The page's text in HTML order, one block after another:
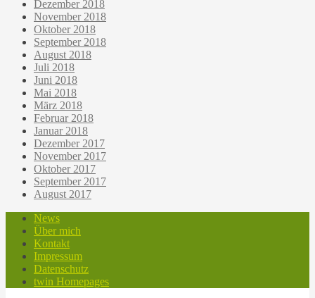
Dezember 2018
November 2018
Oktober 2018
September 2018
August 2018
Juli 2018
Juni 2018
Mai 2018
März 2018
Februar 2018
Januar 2018
Dezember 2017
November 2017
Oktober 2017
September 2017
August 2017
News
Über mich
Kontakt
Impressum
Datenschutz
twin Homepages